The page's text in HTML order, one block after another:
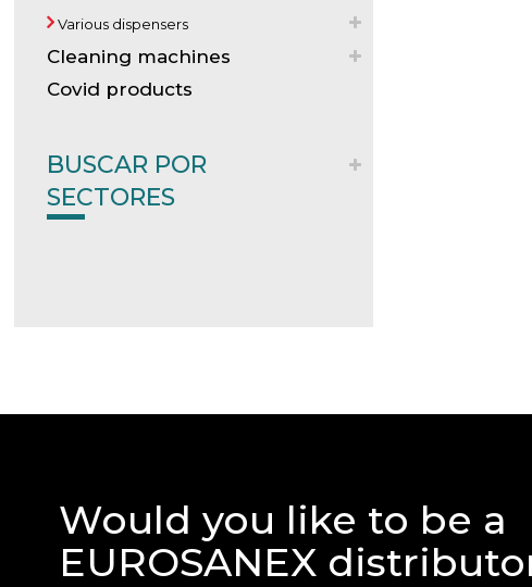
Various dispensers
Cleaning machines
Covid products
BUSCAR POR
SECTORES
Would you like to be a
EUROSANEX